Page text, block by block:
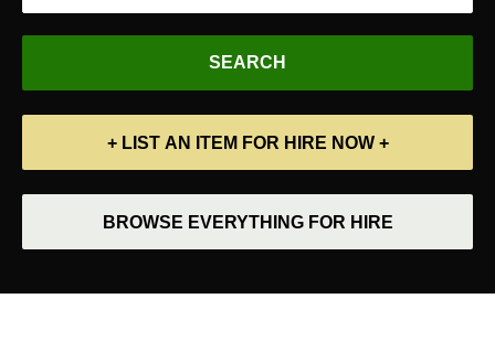
+ LIST AN ITEM FOR HIRE NOW +
BROWSE EVERYTHING FOR HIRE